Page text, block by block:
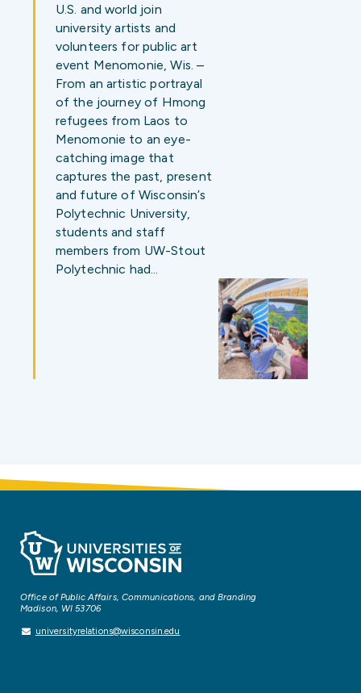
U.S. and world join
university artists and
volunteers for public art
event Menomonie, Wis. –
From an artistic portrayal
of the journey of Hmong
refugees from Laos to
Menomonie to an eye-
catching image that
captures the past, present
and future of Wisconsin’s
Polytechnic University,
students and staff
members from UW-Stout
Polytechnic had…
Office of Public Affairs, Communications, and Branding
Madison, WI 53706
universityrelations@wisconsin.edu